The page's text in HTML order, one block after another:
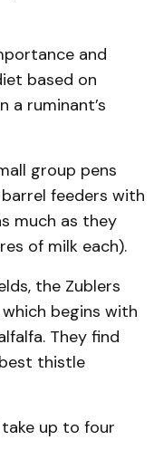
and
based on
a ruminant’s
group pens
feeders with
much as they
of milk each).
the Zublers
begins with
They find
thistle
up to four